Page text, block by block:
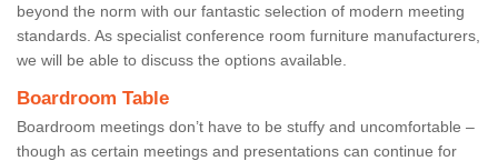
beyond the norm with our fantastic selection of modern meeting
standards. As specialist conference room furniture manufacturers,
we will be able to discuss the options available.
Boardroom Table
Boardroom meetings don’t have to be stuffy and uncomfortable –
though as certain meetings and presentations can continue for